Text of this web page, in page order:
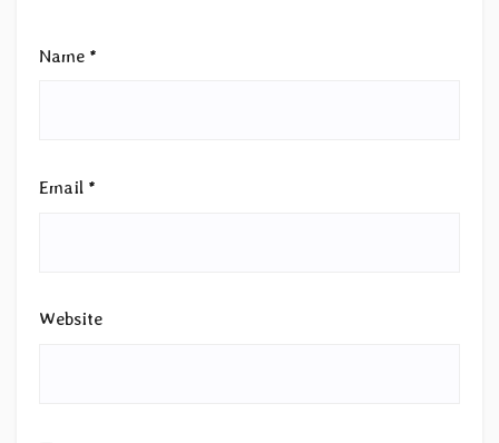
Name *
Email *
Website